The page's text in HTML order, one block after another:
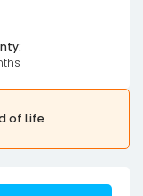
of Life